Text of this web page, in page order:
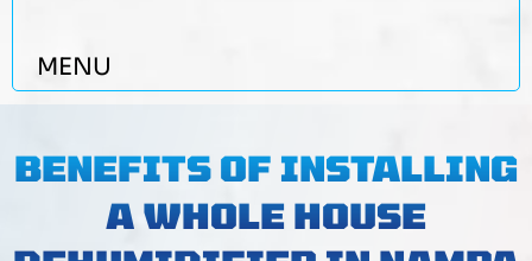
MENU
BENEFITS OF INSTALLING
A WHOLE HOUSE